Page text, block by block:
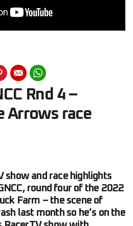
Rnd 4 –
Arrows race
show and race highlights
round four of the 2022
Farm – the scene of
last month so he’s on the